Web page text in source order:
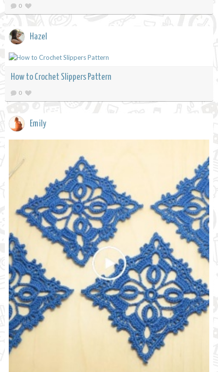
0
Hazel
How to Crochet Slippers Pattern
0
Emily